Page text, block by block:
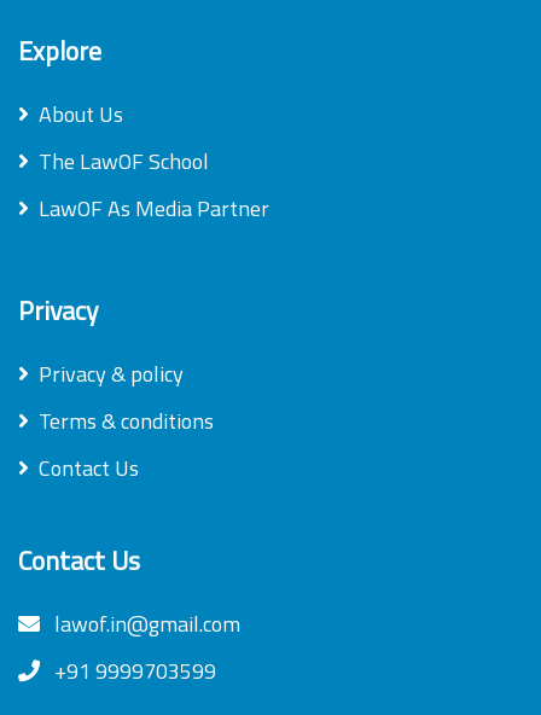
Explore
About Us
The LawOF School
LawOF As Media Partner
Privacy
Privacy & policy
Terms & conditions
Contact Us
Contact Us
lawof.in@gmail.com
+91 9999703599